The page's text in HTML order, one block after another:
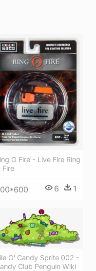
O Fire - Live Fire Ring
Fire
6 1
O' Candy Sprite 002 -
Club Penguin Wiki